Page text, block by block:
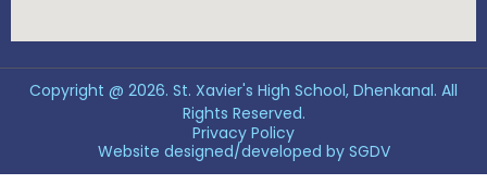
Copyright @ 2026. St. Xavier's High School, Dhenkanal. All
Rights Reserved.
Privacy Policy
Website designed/developed by SGDV